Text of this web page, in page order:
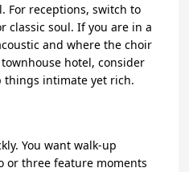
For receptions, switch to
classic soul. If you are in a
and where the choir
hotel, consider
things intimate yet rich.
You want walk-up
or three feature moments